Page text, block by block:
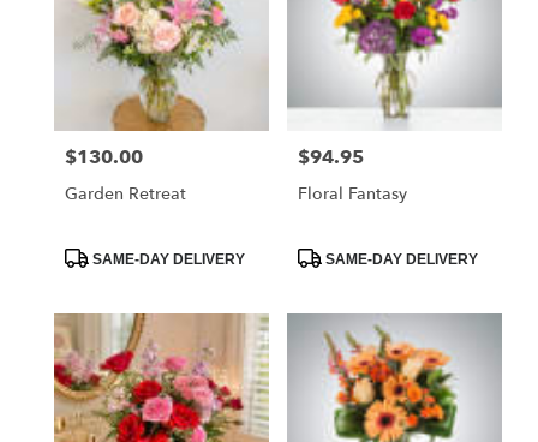
Price:
$130.00
Garden Retreat
ProductSAME-DAY DELIVERY
Price:
$94.95
Floral Fantasy
ProductSAME-DAY DELIVERY